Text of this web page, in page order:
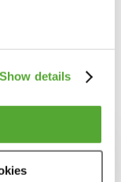
Show details
wish to revisit
Health